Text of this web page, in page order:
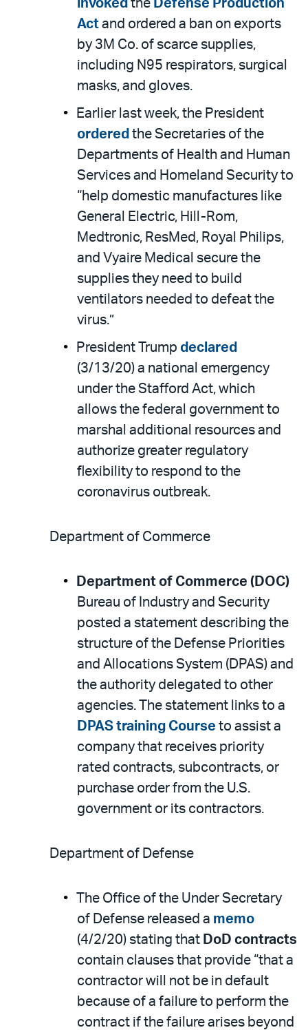
invoked the Defense Production
Act and ordered a ban on exports
by 3M Co. of scarce supplies,
including N95 respirators, surgical
masks, and gloves.
Earlier last week, the President
ordered the Secretaries of the
Departments of Health and Human
Services and Homeland Security to
“help domestic manufactures like
General Electric, Hill-Rom,
Medtronic, ResMed, Royal Philips,
and Vyaire Medical secure the
supplies they need to build
ventilators needed to defeat the
virus.”
President Trump declared
(3/13/20) a national emergency
under the Stafford Act, which
allows the federal government to
marshal additional resources and
authorize greater regulatory
flexibility to respond to the
coronavirus outbreak.
Department of Commerce
Department of Commerce (DOC)
Bureau of Industry and Security
posted a statement describing the
structure of the Defense Priorities
and Allocations System (DPAS) and
the authority delegated to other
agencies. The statement links to a
DPAS training Course to assist a
company that receives priority
rated contracts, subcontracts, or
purchase order from the U.S.
government or its contractors.
Department of Defense
The Office of the Under Secretary
of Defense released a memo
(4/2/20) stating that DoD contracts
contain clauses that provide “that a
contractor will not be in default
because of a failure to perform the
contract if the failure arises beyond